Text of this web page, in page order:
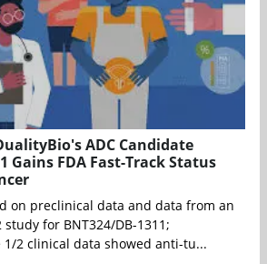
ADC Candidate
Gains FDA Fast-Track Status
on preclinical data and data from an
for BNT324/DB-1311;
2 clinical data showed anti-tu...